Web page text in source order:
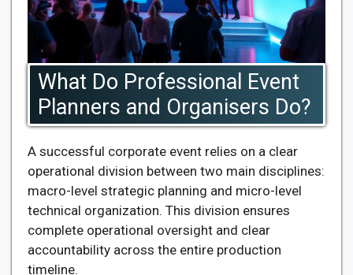
What Do Professional Event
Planners and Organisers Do?
A successful corporate event relies on a clear
operational division between two main disciplines:
macro-level strategic planning and micro-level
technical organization. This division ensures
complete operational oversight and clear
accountability across the entire production
timeline.